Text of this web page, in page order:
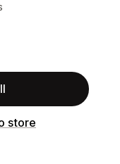
store